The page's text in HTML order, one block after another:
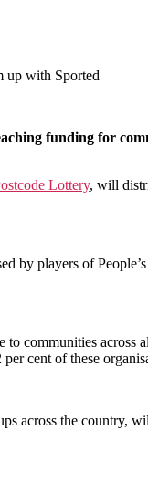
up with Sported
funding for
Lottery, will
by players of
communities
cent of these
across the country,